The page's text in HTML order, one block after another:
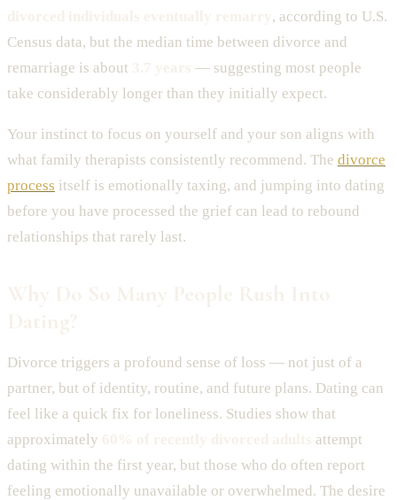
, according to U.S.
Census data, but the median time between divorce and
remarriage is about
— suggesting most people
take considerably longer than they initially expect.
Your instinct to focus on yourself and your son aligns with
what family therapists consistently recommend. The divorce
process itself is emotionally taxing, and jumping into dating
before you have processed the grief can lead to rebound
relationships that rarely last.
Divorce triggers a profound sense of loss — not just of a
partner, but of identity, routine, and future plans. Dating can
feel like a quick fix for loneliness. Studies show that
approximately
attempt
dating within the first year, but those who do often report
feeling emotionally unavailable or overwhelmed. The desire